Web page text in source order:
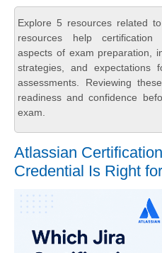
Explore 5 resources related
resources help certification
aspects of exam preparation,
strategies, and expectations
assessments. Reviewing
readiness and confidence
exam.
Atlassian
Credential Is Right